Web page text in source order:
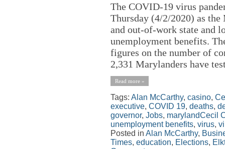
The COVID-19 virus
Thursday (4/2/2020) as
and out-of-work state and
unemployment benefits.
figures on the number of
2,331 Marylanders have
Read more »
Tags: Alan McCarthy, casino,
executive, COVID 19, deaths,
governor, Jobs, marylandCecil
unemployment benefits, virus,
Posted in Alan McCarthy,
Times, education, Elections,